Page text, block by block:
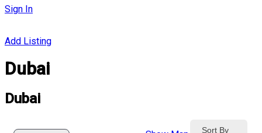
Sign In
Add Listing
Dubai
Dubai
Sort By